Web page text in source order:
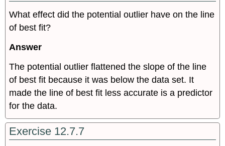
What effect did the potential outlier have on the line
of best fit?
Answer
The potential outlier flattened the slope of the line
of best fit because it was below the data set. It
made the line of best fit less accurate is a predictor
for the data.
Exercise 12.7.7